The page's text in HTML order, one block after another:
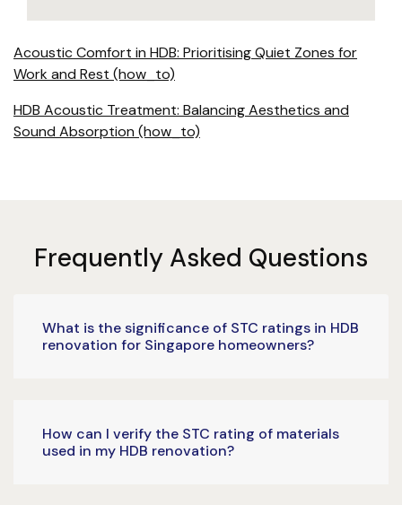
Acoustic Comfort in HDB: Prioritising Quiet Zones for
Work and Rest (how_to)
HDB Acoustic Treatment: Balancing Aesthetics and
Sound Absorption (how_to)
Frequently Asked Questions
What is the significance of STC ratings in HDB
renovation for Singapore homeowners?
How can I verify the STC rating of materials
used in my HDB renovation?